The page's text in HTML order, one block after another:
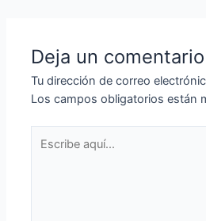
Deja un comentario
Tu dirección de correo
Los campos obligatorios están